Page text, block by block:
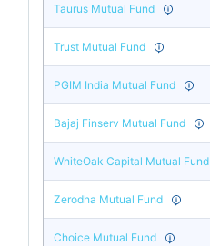
Taurus Mutual Fund
Trust Mutual Fund
PGIM India Mutual Fund
Bajaj Finserv Mutual Fund
WhiteOak Capital Mutual Fund
Zerodha Mutual Fund
Choice Mutual Fund